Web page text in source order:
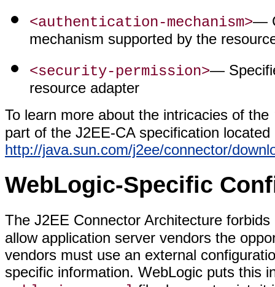
<authentication-mechanism>—
mechanism supported by the
<security-permission>—
resource adapter
To learn more about the intricacies of the
part of the J2EE-CA specification located
http://java.sun.com/j2ee/connector/
WebLogic-Specific
The J2EE Connector Architecture
allow application server vendors the
vendors must use an external
specific information. WebLogic puts this